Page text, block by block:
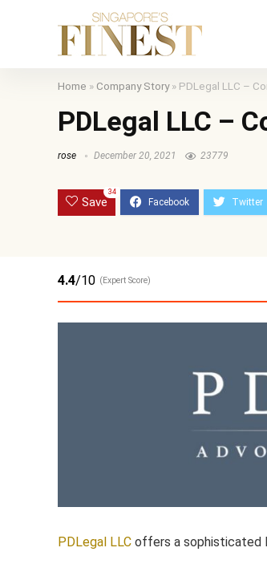
Home » Company Story» PDLegal LLC –
PDLegal LLC –
rose December 20, 2021 23779
Save
34
4.4/10 (Expert Score)
PDLegal LLC offers a sophisticated